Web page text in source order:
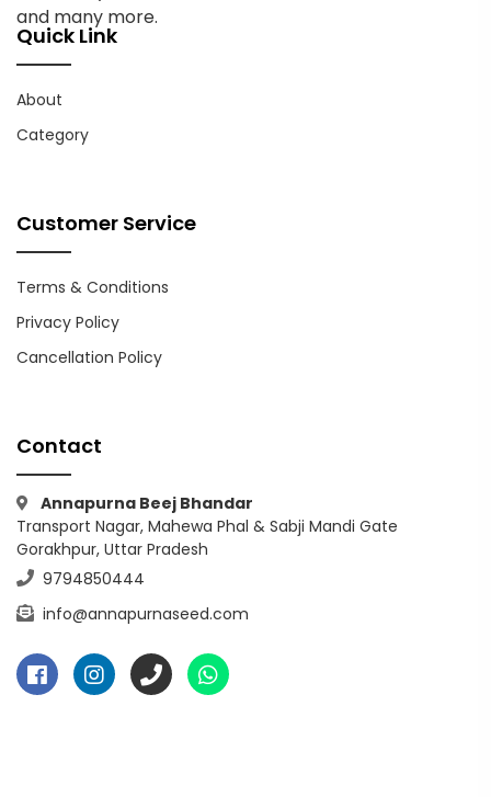
and many more.
Quick Link
About
Category
Customer Service
Terms & Conditions
Privacy Policy
Cancellation Policy
Contact
Annapurna Beej Bhandar
Transport Nagar, Mahewa Phal & Sabji Mandi Gate
Gorakhpur, Uttar Pradesh
9794850444
info@annapurnaseed.com